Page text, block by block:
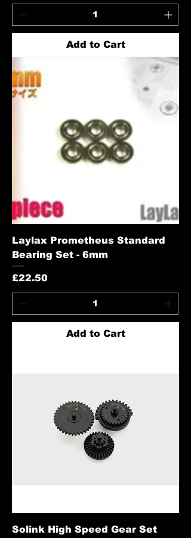
Add to Cart
Laylax Prometheus Standard
Bearing Set - 6mm
Price
£22.50
Add to Cart
Solink High Speed Gear Set